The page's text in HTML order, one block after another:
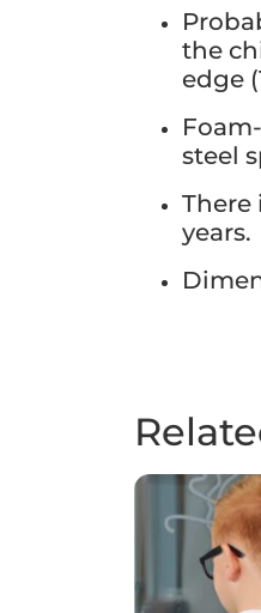
the
edge
steel
There
years.